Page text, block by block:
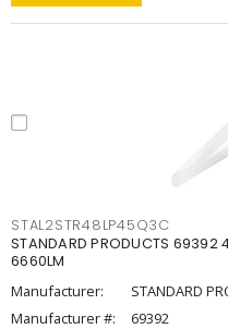
STAL2STR48LP45Q3C
STANDARD PRODUCTS
6660LM
Manufacturer:
STANDARD
Manufacturer #:
69392